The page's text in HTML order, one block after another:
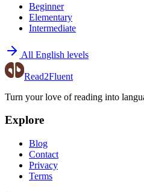
Beginner
Elementary
Intermediate
All English levels
Read2Fluent
Turn your love of reading into
Explore
Blog
Contact
Privacy
Terms